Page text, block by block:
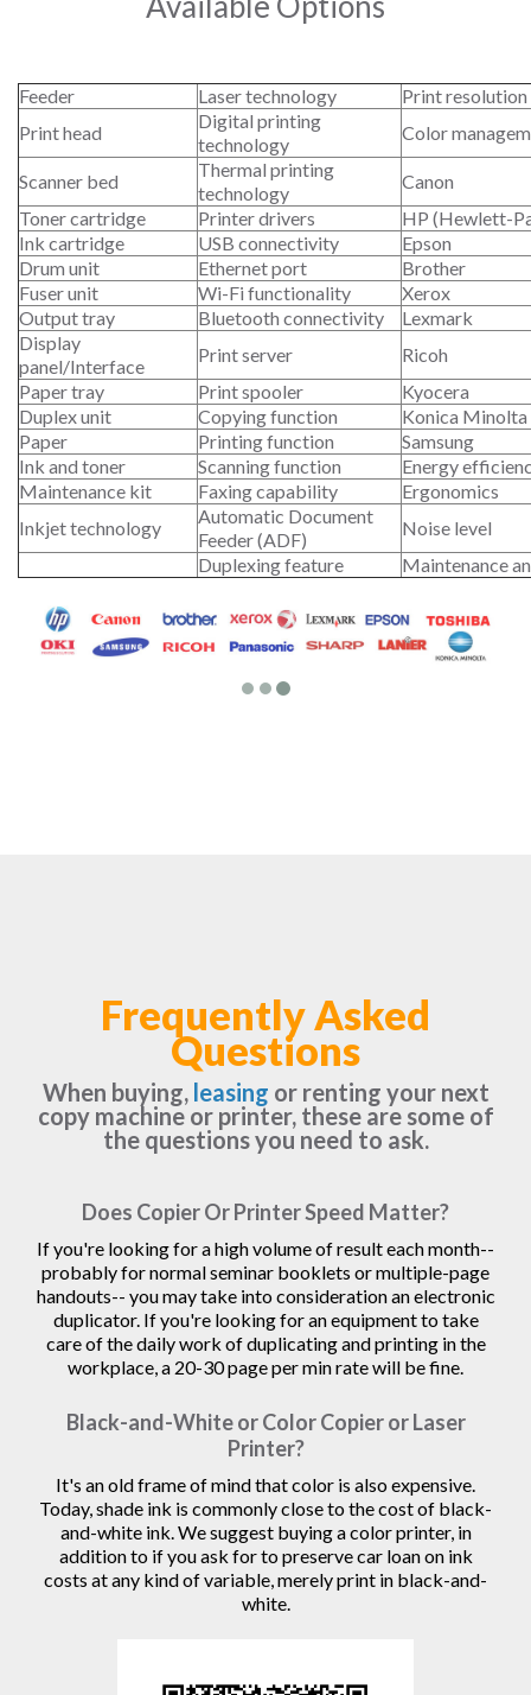
Feeder Laser technology
Print
Print head
Digital printing
technology
Color
Scanner bed
Thermal printing
technology
Canon
Toner cartridge
Printer drivers
HP (Hewlett-
Ink cartridge
USB connectivity
Epson
Drum unit
Ethernet port
Brother
Fuser unit
Wi-Fi functionality
Xerox
Output tray
Bluetooth connectivity
Lexmark
Display
panel/Interface
Print server
Ricoh
Paper tray
Print spooler
Kyocera
Duplex unit
Copying function
Konica Minolta
Paper
Printing function
Samsung
Ink and toner
Scanning function
Energy
Maintenance kit
Faxing capability
Ergonomics
Inkjet technology
Automatic Document
Feeder (ADF)
Noise level
Duplexing feature
Maintenance
Frequently Asked
Questions
When buying, leasing or renting your next
copy machine or printer, these are some of
the questions you need to ask.
Does Copier Or Printer Speed Matter?
If you're looking for a high volume of result each month--
probably for normal seminar booklets or multiple-page
handouts-- you may take into consideration an electronic
duplicator. If you're looking for an equipment to take
care of the daily work of duplicating and printing in the
workplace, a 20-30 page per min rate will be fine.
Black-and-White or Color Copier or Laser
Printer?
It's an old frame of mind that color is also expensive.
Today, shade ink is commonly close to the cost of black-
and-white ink. We suggest buying a color printer, in
addition to if you ask for to preserve car loan on ink
costs at any kind of variable, merely print in black-and-
white.